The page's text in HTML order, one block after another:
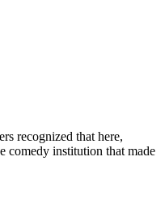
recognized that here,
comedy institution that made